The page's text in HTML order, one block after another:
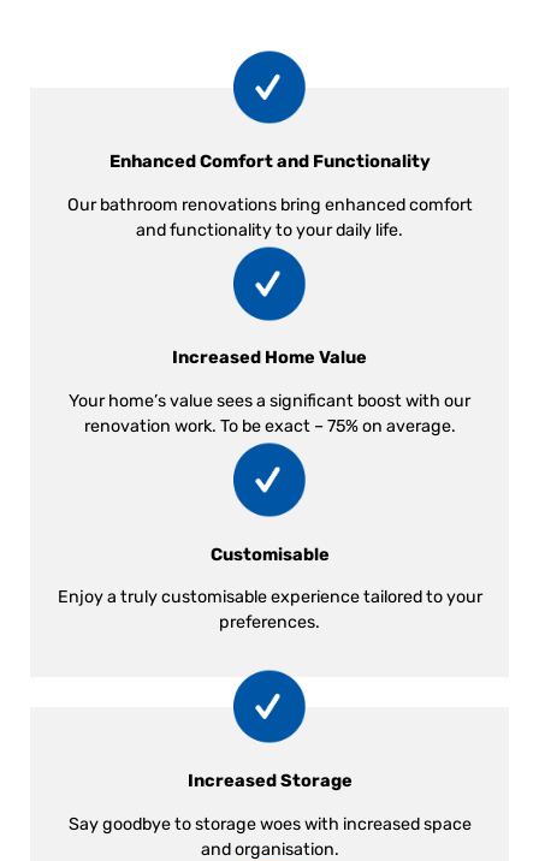
Enhanced Comfort and Functionality
Our bathroom renovations bring enhanced comfort
and functionality to your daily life.
Increased Home Value
Your home’s value sees a significant boost with our
renovation work. To be exact – 75% on average.
Customisable
Enjoy a truly customisable experience tailored to your
preferences.
Increased Storage
Say goodbye to storage woes with increased space
and organisation.